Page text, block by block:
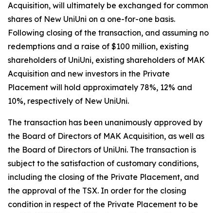
Acquisition, will ultimately be exchanged for common
shares of New UniUni on a one-for-one basis.
Following closing of the transaction, and assuming no
redemptions and a raise of $100 million, existing
shareholders of UniUni, existing shareholders of MAK
Acquisition and new investors in the Private
Placement will hold approximately 78%, 12% and
10%, respectively of New UniUni.
The transaction has been unanimously approved by
the Board of Directors of MAK Acquisition, as well as
the Board of Directors of UniUni. The transaction is
subject to the satisfaction of customary conditions,
including the closing of the Private Placement, and
the approval of the TSX. In order for the closing
condition in respect of the Private Placement to be